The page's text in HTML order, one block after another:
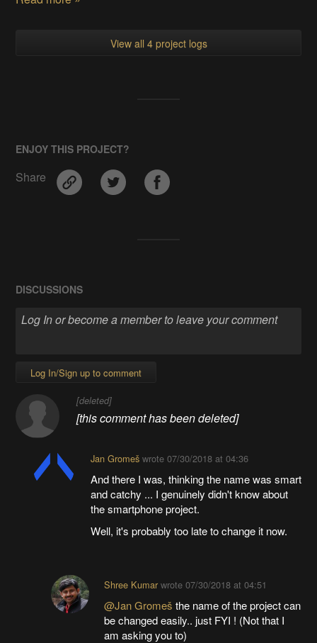
View all 4 project logs
ENJOY THIS PROJECT?
Share
DISCUSSIONS
Log In/Sign up to comment
[deleted]
[this comment has been deleted]
Jan Gromešwrote 07/30/2018 at 04:36
And there I was, thinking the name was smart
and catchy ... I genuinely didn't know about
the smartphone project.
Well, it's probably too late to change it now.
Shree Kumar wrote07/30/2018 at 04:51
@Jan Gromešthe name of the project can
be changed easily.. just FYI ! (Not that I
am asking you to)